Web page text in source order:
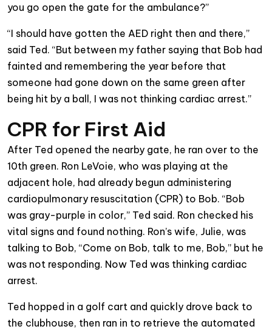
you go open the gate for the ambulance?”
“I should have gotten the AED right then and there,”
said Ted. “But between my father saying that Bob had
fainted and remembering the year before that
someone had gone down on the same green after
being hit by a ball, I was not thinking cardiac arrest.”
CPR for First Aid
After Ted opened the nearby gate, he ran over to the
10th green. Ron LeVoie, who was playing at the
adjacent hole, had already begun administering
cardiopulmonary resuscitation (CPR) to Bob. “Bob
was gray-purple in color,” Ted said. Ron checked his
vital signs and found nothing. Ron’s wife, Julie, was
talking to Bob, “Come on Bob, talk to me, Bob,” but he
was not responding. Now Ted was thinking cardiac
arrest.
Ted hopped in a golf cart and quickly drove back to
the clubhouse, then ran in to retrieve the automated